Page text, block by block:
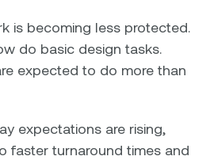
is becoming less protected.
do basic design tasks.
expected to do more than
expectations are rising,
faster turnaround times and